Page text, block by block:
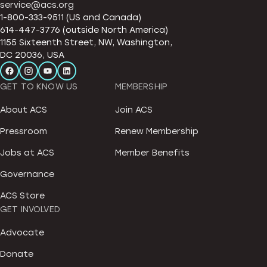
service@acs.org
1-800-333-9511 (US and Canada)
614-447-3776 (outside North America)
1155 Sixteenth Street, NW, Washington,
DC 20036, USA
GET TO KNOW US
About ACS
Pressroom
Jobs at ACS
Governance
ACS Store
MEMBERSHIP
Join ACS
Renew Membership
Member Benefits
GET INVOLVED
Advocate
Donate